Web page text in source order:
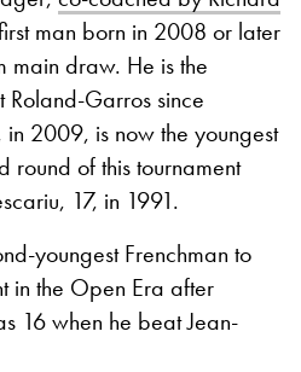
man born in 2008 or later
main draw. He is the
Garros since
2009, is now the youngest
round of this tournament
17, in 1991.
youngest Frenchman to
in the Open Era after
16 when he beat Jean-